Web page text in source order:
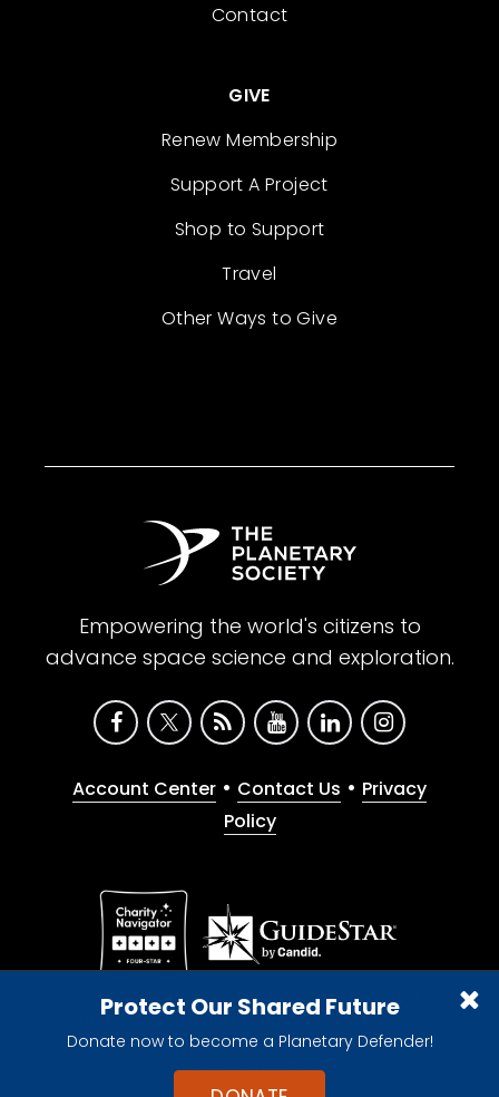
Protect Our Shared Future
Donate now to become a Planetary Defender!
Contact
GIVE
Renew Membership
Support A Project
Shop to Support
Travel
Other Ways to Give
Empowering the world's citizens to
advance space science and exploration.
Account Center • Contact Us • Privacy
Policy
Give with confidence. The Planetary Society is a
registered 501(c)(3) nonprofit organization.
© 2026 The Planetary Society. All rights reserved.
Cookie Declaration